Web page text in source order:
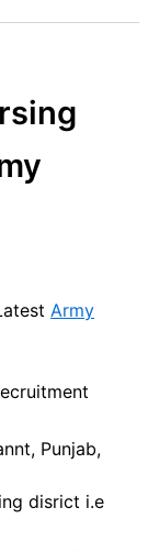
Army
Punjab,
disrict i.e